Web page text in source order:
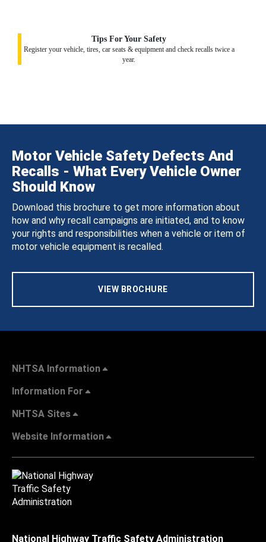
Tips For Your Safety
Register your vehicle, tires, car seats & equipment and check recalls twice a
year.
Motor Vehicle Safety Defects And
Recalls - What Every Vehicle Owner
Should Know
Download this brochure to get more information about
how and why recall campaigns are initiated, and to know
your rights and responsibilities when a vehicle or item of
motor vehicle equipment is recalled.
VIEW BROCHURE
NHTSA Information
Information For
NHTSA Sites
Website Information
National Highway Traffic Safety Administration